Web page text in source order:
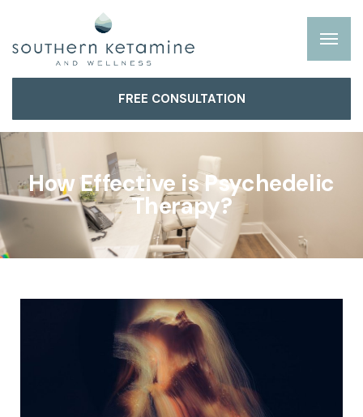
FREE CONSULTATION
How Effective is Psychedelic
Therapy?